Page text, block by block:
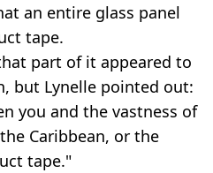
an entire glass panel
tape.
part of it appeared to
but Lynelle pointed out:
you and the vastness of
Caribbean, or the
tape."